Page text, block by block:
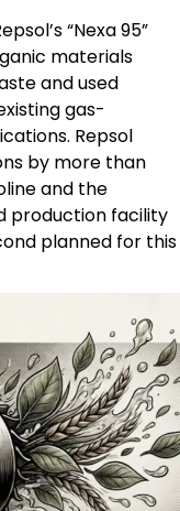
“Nexa 95”
materials
and used
gas-
Repsol
by more than
and the
production facility
planned for this